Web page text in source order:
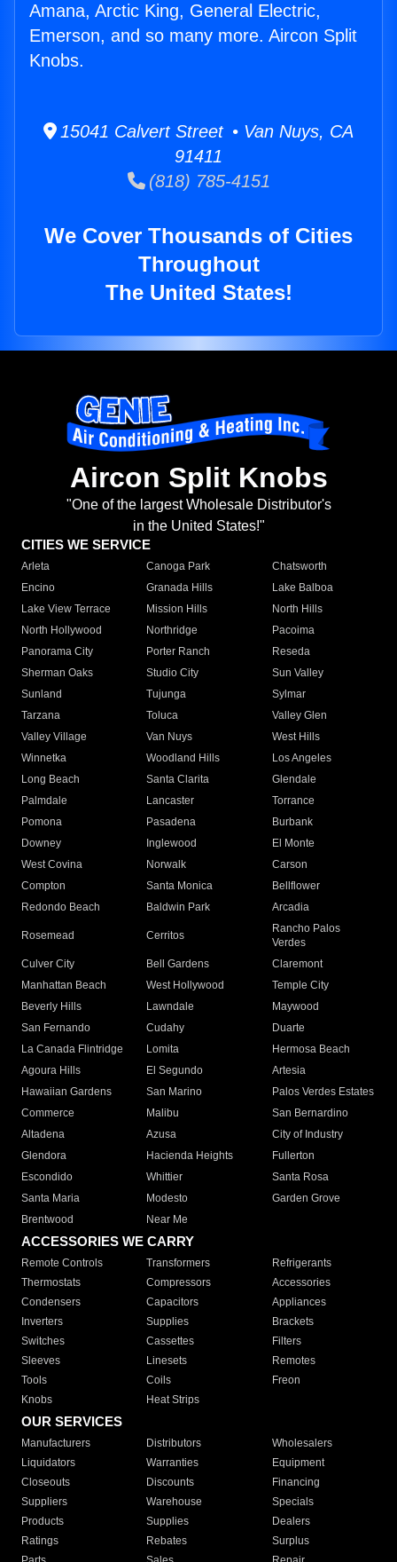
Amana, Arctic King, General Electric,
Emerson, and so many more. Aircon Split
Knobs.
15041 Calvert Street • Van Nuys, CA
91411
(818) 785-4151
We Cover Thousands of Cities
Throughout
The United States!
Aircon Split Knobs
"One of the largest Wholesale Distributor's
in the United States!"
CITIES WE SERVICE
Arleta Canoga Park
Chatsworth
Encino
Granada Hills
Lake Balboa
Lake View Terrace
Mission Hills
North Hills
North Hollywood
Northridge
Pacoima
Panorama City
Porter Ranch
Reseda
Sherman Oaks
Studio City
Sun Valley
Sunland
Tujunga
Sylmar
Tarzana
Toluca
Valley Glen
Valley Village
Van Nuys
West Hills
Winnetka
Woodland Hills
Los Angeles
Long Beach
Santa Clarita
Glendale
Palmdale
Lancaster
Torrance
Pomona
Pasadena
Burbank
Downey
Inglewood
El Monte
West Covina
Norwalk
Carson
Compton
Santa Monica
Bellflower
Redondo Beach
Baldwin Park Arcadia
Rosemead Cerritos
Rancho Palos
Verdes
Culver City
Bell Gardens
Claremont
Manhattan Beach
West Hollywood
Temple City
Beverly Hills
Lawndale
Maywood
San Fernando
Cudahy
Duarte
La Canada Flintridge
Lomita
Hermosa Beach
Agoura Hills
El Segundo
Artesia
Hawaiian Gardens
San Marino
Palos Verdes Estates
Commerce
Malibu
San Bernardino
Altadena
Azusa
City of Industry
Glendora
Hacienda Heights
Fullerton
Escondido
Whittier
Santa Rosa
Santa Maria
Modesto
Garden Grove
Brentwood
Near Me
ACCESSORIES WE CARRY
Remote Controls Transformers
Refrigerants
Thermostats
Compressors
Accessories
Condensers
Capacitors
Appliances
Inverters
Supplies
Brackets
Switches
Cassettes
Filters
Sleeves
Linesets
Remotes
Tools
Coils
Freon
Knobs
Heat Strips
OUR SERVICES
Manufacturers Distributors
Wholesalers
Liquidators
Warranties
Equipment
Closeouts
Discounts
Financing
Suppliers
Warehouse
Specials
Products
Supplies
Dealers
Ratings
Rebates
Surplus